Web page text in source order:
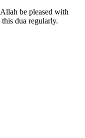
be pleased with
dua regularly.